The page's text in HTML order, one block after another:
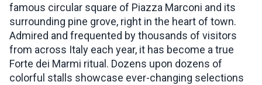
famous circular square of Piazza Marconi and its
surrounding pine grove, right in the heart of town.
Admired and frequented by thousands of visitors
from across Italy each year, it has become a true
Forte dei Marmi ritual. Dozens upon dozens of
colorful stalls showcase ever-changing selections